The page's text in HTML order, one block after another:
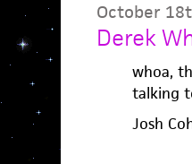
October
Derek
whoa,
talking
Josh